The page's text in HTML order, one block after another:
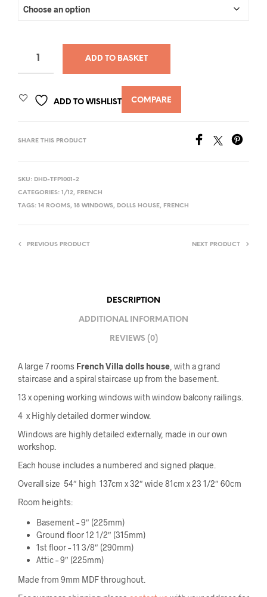
ADD TO BASKET
ADD TO WISHLIST COMPARE
SHARE THIS PRODUCT
SKU: DHD-TFP1001-2
CATEGORIES: 1/12, FRENCH
TAGS: 14 ROOMS, 18 WINDOWS, DOLLS HOUSE, FRENCH
PREVIOUS PRODUCT NEXT PRODUCT
DESCRIPTION
ADDITIONAL INFORMATION
REVIEWS (0)
A large 7 rooms French Villa dolls house, with a grand
staircase and a spiral staircase up from the basement.
13 x opening working windows with window balcony railings.
4 x Highly detailed dormer window.
Windows are highly detailed externally, made in our own
workshop.
Each house includes a numbered and signed plaque.
Overall size 54″ high 137cm x 32″ wide 81cm x 23 1/2″ 60cm
Room heights:
Basement – 9″ (225mm)
Ground floor 12 1/2″ (315mm)
1st floor – 11 3/8″ (290mm)
Attic – 9″ (225mm)
Made from 9mm MDF throughout.